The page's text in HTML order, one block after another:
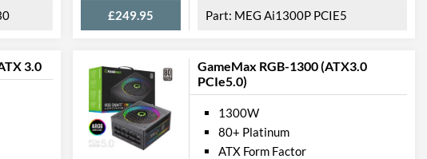
£249.95 MEG Ai1300P PCIE5
3.0
GameMax RGB-1300 (ATX3.0
PCIe5.0)
1300W
80+ Platinum
ATX Form Factor